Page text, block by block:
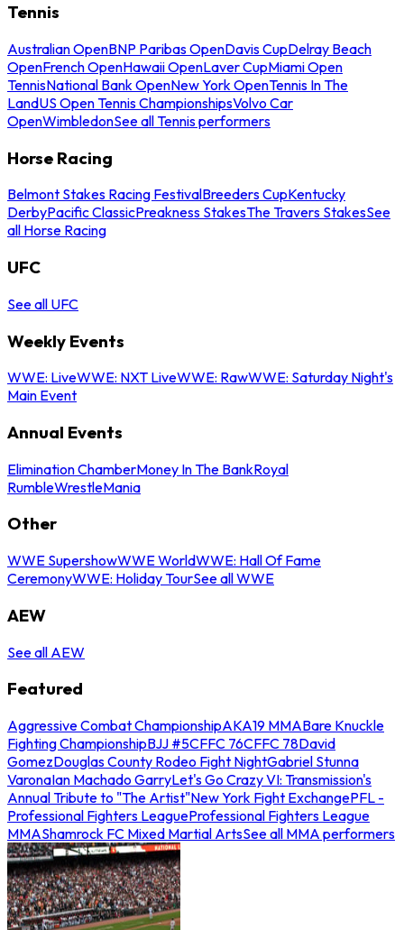
Tennis
Australian OpenBNP Paribas OpenDavis CupDelray Beach
OpenFrench OpenHawaii OpenLaver CupMiami Open
TennisNational Bank OpenNew York OpenTennis In The
LandUS Open Tennis ChampionshipsVolvo Car
OpenWimbledonSee all Tennis performers
Horse Racing
Belmont Stakes Racing FestivalBreeders CupKentucky
DerbyPacific ClassicPreakness StakesThe Travers StakesSee
all Horse Racing
UFC
See all UFC
Weekly Events
WWE: LiveWWE: NXT LiveWWE: RawWWE: Saturday Night's
Main Event
Annual Events
Elimination ChamberMoney In The BankRoyal
RumbleWrestleMania
Other
WWE SupershowWWE WorldWWE: Hall Of Fame
CeremonyWWE: Holiday TourSee all WWE
AEW
See all AEW
Featured
Aggressive Combat ChampionshipAKA19 MMABare Knuckle
Fighting ChampionshipBJJ #5CFFC 76CFFC 78David
GomezDouglas County Rodeo Fight NightGabriel Stunna
VaronaIan Machado GarryLet's Go Crazy VI: Transmission's
Annual Tribute to "The Artist"New York Fight ExchangePFL -
Professional Fighters LeagueProfessional Fighters League
MMAShamrock FC Mixed Martial ArtsSee all MMA performers